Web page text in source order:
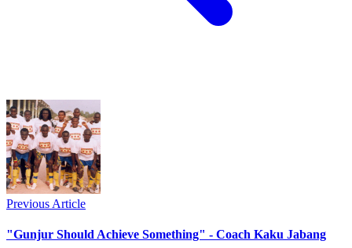
Previous Article
"Gunjur Should Achieve Something" - Coach Kaku Jabang